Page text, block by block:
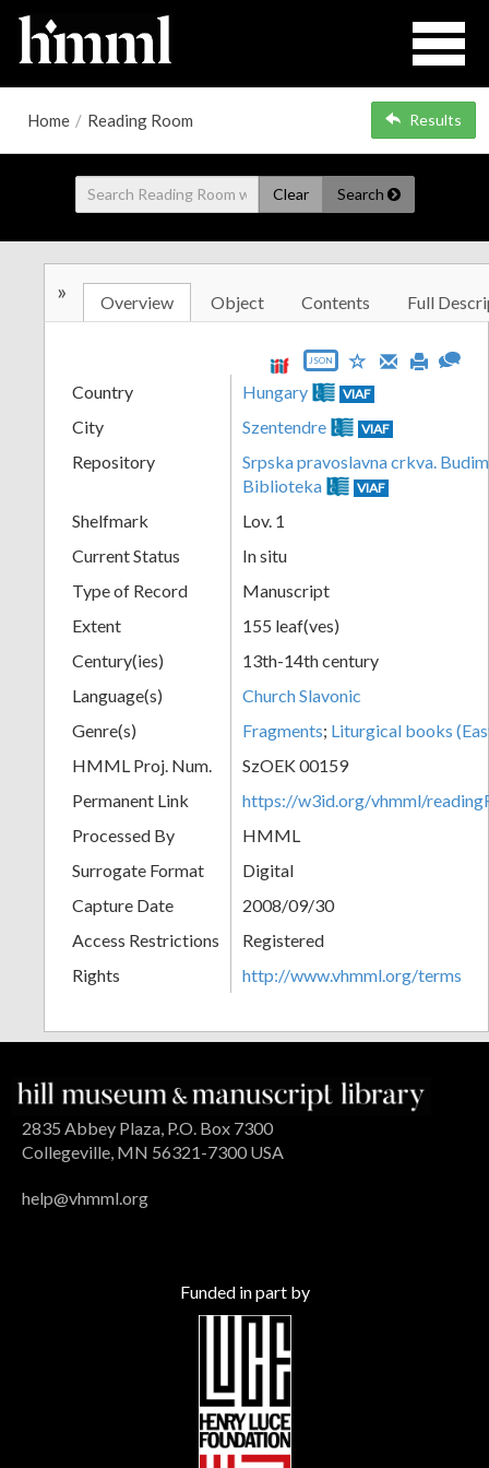
Home / Reading Room Results
Clear Search
» Overview Object Contents Full
JSON
Country Hungary VIAF
City Szentendre VIAF
Repository
Srpska pravoslavna crkva.
Biblioteka
VIAF
Shelfmark
Lov. 1
Current Status
In situ
Type of Record
Manuscript
Extent
155 leaf(ves)
Century(ies)
13th-14th century
Language(s)
Church Slavonic
Genre(s)
Fragments; Liturgical books
HMML Proj. Num.
SzOEK 00159
Permanent Link
https://w3id.org/vhmml/
Processed By
HMML
Surrogate Format
Digital
Capture Date
2008/09/30
Access Restrictions
Registered
Rights
http://www.vhmml.org/terms
2835 Abbey Plaza, P.O. Box 7300
Collegeville, MN 56321-7300 USA
help@vhmml.org
Funded in part by